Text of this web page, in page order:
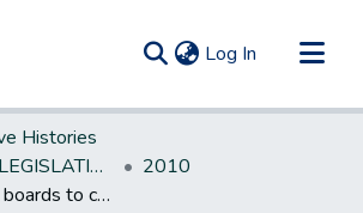
Log In (current)
Histories
NEW JERSEY LEGISLATIVE HISTORIES
2010
Permits school boards to charge certain students for remedial or advanced courses provided during summer school